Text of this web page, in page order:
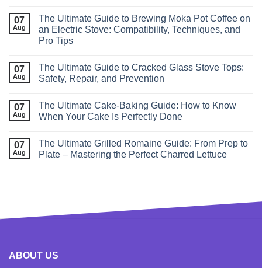
07
Aug
The Ultimate Guide to Brewing Moka Pot Coffee on
an Electric Stove: Compatibility, Techniques, and
Pro Tips
07
Aug
The Ultimate Guide to Cracked Glass Stove Tops:
Safety, Repair, and Prevention
07
Aug
The Ultimate Cake-Baking Guide: How to Know
When Your Cake Is Perfectly Done
07
Aug
The Ultimate Grilled Romaine Guide: From Prep to
Plate – Mastering the Perfect Charred Lettuce
ABOUT US